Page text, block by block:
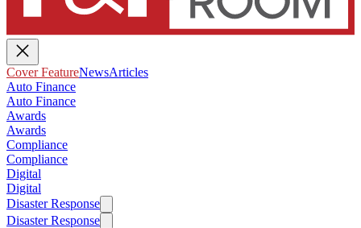
Cover FeatureNewsArticles
Auto Finance
Auto Finance
Awards
Awards
Compliance
Compliance
Digital
Digital
Disaster Response
Disaster Response